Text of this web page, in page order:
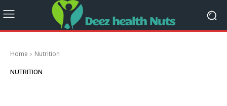
Home Nutrition
NUTRITION